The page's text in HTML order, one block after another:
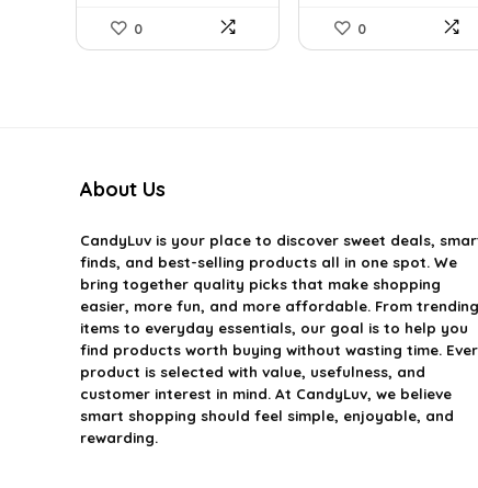
0 0
About Us
CandyLuvis your place to discover sweet deals,
finds, and best-selling products all in one spot. We
bring together quality picks that make shopping
easier, more fun, and more affordable. From trending
items to everyday essentials, our goal is to help you
find products worth buying without wasting time.
product is selected with value, usefulness, and
customer interest in mind. At CandyLuv, we believe
smart shopping should feel simple, enjoyable, and
rewarding.